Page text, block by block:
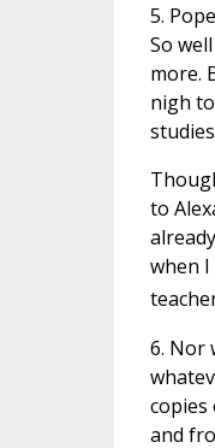
5.
So
more.
nigh
to
when
6. Nor
copies
and